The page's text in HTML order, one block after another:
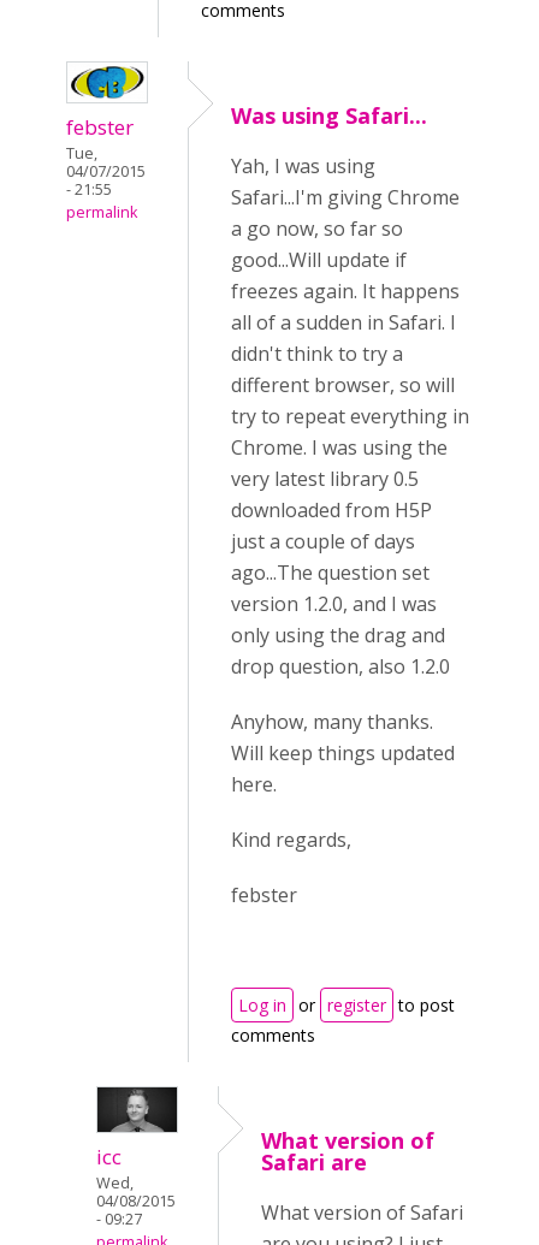
comments
febster
Tue,
04/07/2015
- 21:55
permalink
Was using Safari...
Yah, I was using
Safari...I'm giving Chrome
a go now, so far so
good...Will update if
freezes again. It happens
all of a sudden in Safari. I
didn't think to try a
different browser, so will
try to repeat everything in
Chrome. I was using the
very latest library 0.5
downloaded from H5P
just a couple of days
ago...The question set
version 1.2.0, and I was
only using the drag and
drop question, also 1.2.0
Anyhow, many thanks.
Will keep things updated
here.
Kind regards,
febster
Log in or register to post
comments
icc
Wed,
04/08/2015
- 09:27
What version of
Safari are
What version of Safari